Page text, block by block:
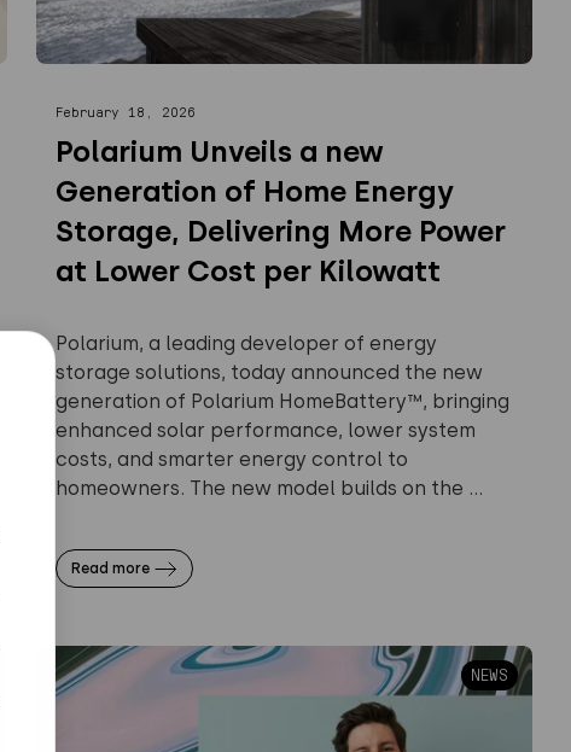
February 18, 2026
Polarium Unveils a new
Generation of Home Energy
Storage, Delivering More Power
at Lower Cost per Kilowatt
Polarium, a leading developer of energy
storage solutions, today announced the new
generation of Polarium HomeBattery™, bringing
enhanced solar performance, lower system
costs, and smarter energy control to
homeowners. The new model builds on the ...
Read more
NEWS